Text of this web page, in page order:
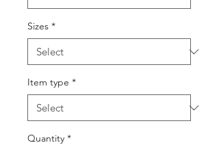
Sizes *
Item type *
Quantity *